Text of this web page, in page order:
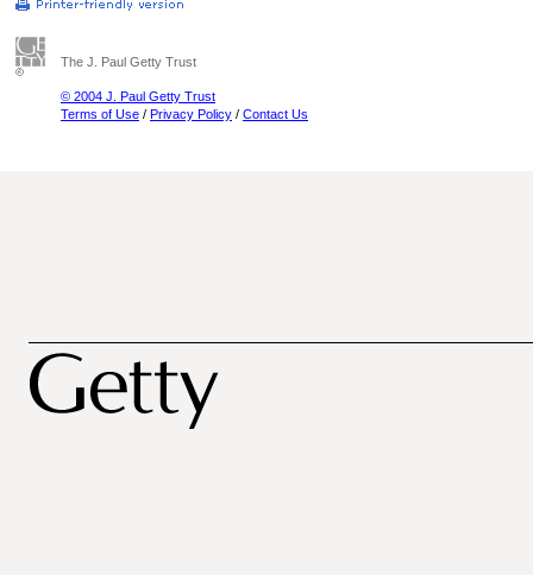
The J. Paul Getty Trust
© 2004 J. Paul Getty Trust
Terms of Use / Privacy Policy / Contact Us